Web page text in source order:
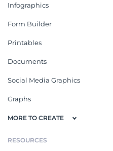
Infographics
Form Builder
Printables
Documents
Social Media Graphics
Graphs
MORE TO CREATE
RESOURCES